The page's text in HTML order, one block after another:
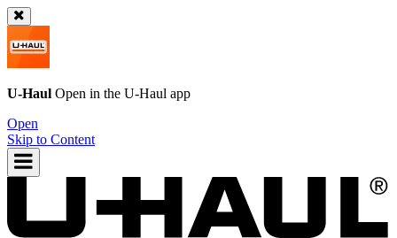
U-Haul Open in the U-Haul app
Open
Skip to Content